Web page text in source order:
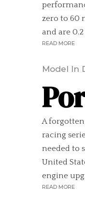
zero to 60
and are
READ MORE
Model In
A
racing
needed to
United
engine
READ MORE